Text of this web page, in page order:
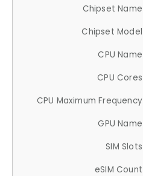
Chipset Name
Chipset Model
CPU Name
CPU Cores
CPU Maximum Frequency
GPU Name
SIM Slots
eSIM Count